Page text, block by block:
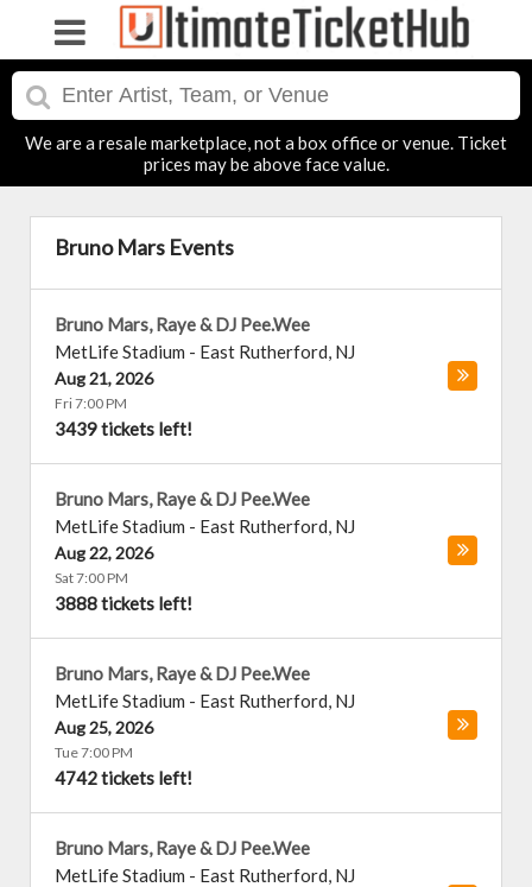
We are a resale marketplace, not a box office or venue. Ticket
prices may be above face value.
Bruno Mars Events
Bruno Mars, Raye & DJ Pee.Wee
MetLife Stadium - East Rutherford, NJ
Aug 21, 2026
Fri 7:00 PM
3439 tickets left!
Bruno Mars, Raye & DJ Pee.Wee
MetLife Stadium - East Rutherford, NJ
Aug 22, 2026
Sat 7:00 PM
3888 tickets left!
Bruno Mars, Raye & DJ Pee.Wee
MetLife Stadium - East Rutherford, NJ
Aug 25, 2026
Tue 7:00 PM
4742 tickets left!
Bruno Mars, Raye & DJ Pee.Wee
MetLife Stadium - East Rutherford, NJ